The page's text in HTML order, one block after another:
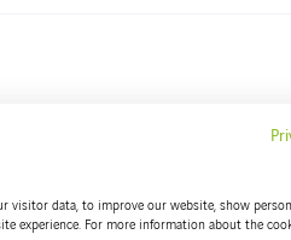
visitor data, to improve our website, show
experience. For more information about the